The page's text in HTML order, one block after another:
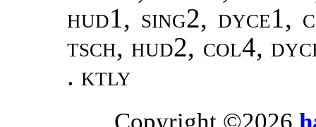
hud1, sing2, dyce1,
tsch, hud2, col4,
. ktly